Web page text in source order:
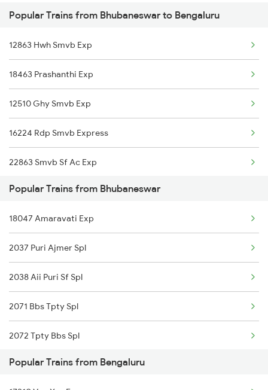
Bhubaneswar to Harichandanpur Trains
Bhubaneswar to Kayamkulam Trains
Bhubaneswar to Kannur Trains
Bhubaneswar to Nandurbar Trains
Bhubaneswar to Ganjam Trains
Bhubaneswar to Chengannur Trains
Bhubaneswar to Goilkera Trains
Bhubaneswar to Piduguralla Trains
Bhubaneswar to Virudhachalam Trains
Popular Trains from Bhubaneswar to Bengaluru
12863 Hwh Smvb Exp
18463 Prashanthi Exp
12510 Ghy Smvb Exp
16224 Rdp Smvb Express
22863 Smvb Sf Ac Exp
Popular Trains from Bhubaneswar
18047 Amaravati Exp
2037 Puri Ajmer Spl
2038 Aii Puri Sf Spl
2071 Bbs Tpty Spl
2072 Tpty Bbs Spl
2073 Hwh Bbs Spl
Popular Trains from Bengaluru